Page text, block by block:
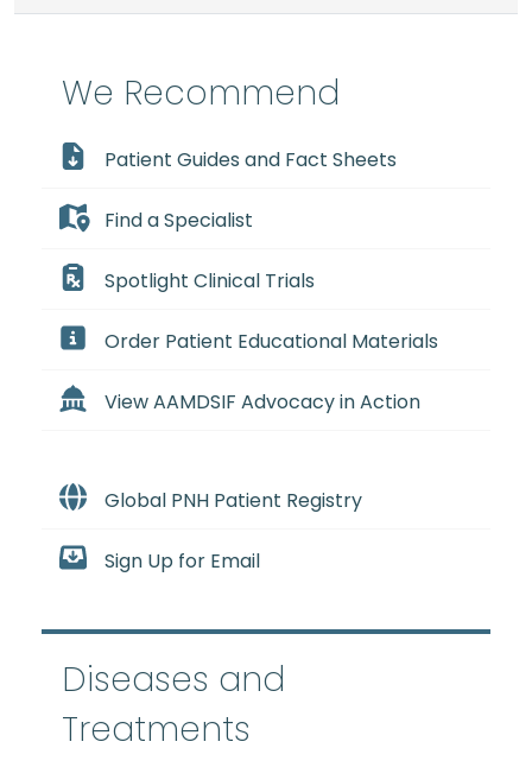
We Recommend
Patient Guides and Fact Sheets
Find a Specialist
Spotlight Clinical Trials
Order Patient Educational Materials
View AAMDSIF Advocacy in Action
Global PNH Patient Registry
Sign Up for Email
Diseases and
Treatments